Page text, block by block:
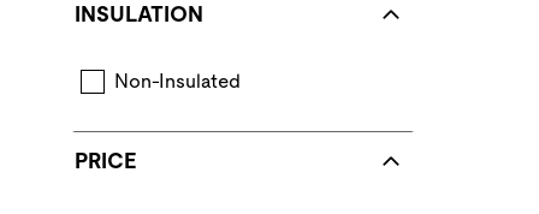
INSULATION
Non-Insulated
PRICE